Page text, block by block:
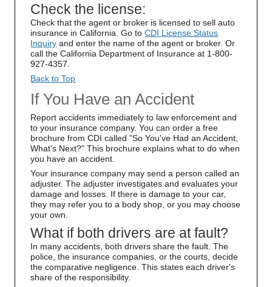
Check the license:
Check that the agent or broker is licensed to sell auto
insurance in California. Go toCDI License Status
Inquiry and enter the name of the agent or broker. Or
call the California Department of Insurance at 1-800-
927-4357.
Back to Top
If You Have an Accident
Report accidents immediately to law enforcement and
to your insurance company. You can order a free
brochure from CDI called "So You've Had an Accident,
What's Next?" This brochure explains what to do when
you have an accident.
Your insurance company may send a person called an
adjuster. The adjuster investigates and evaluates your
damage and losses. If there is damage to your car,
they may refer you to a body shop, or you may choose
your own.
What if both drivers are at fault?
In many accidents, both drivers share the fault. The
police, the insurance companies, or the courts, decide
the comparative negligence. This states each driver's
share of the responsibility.